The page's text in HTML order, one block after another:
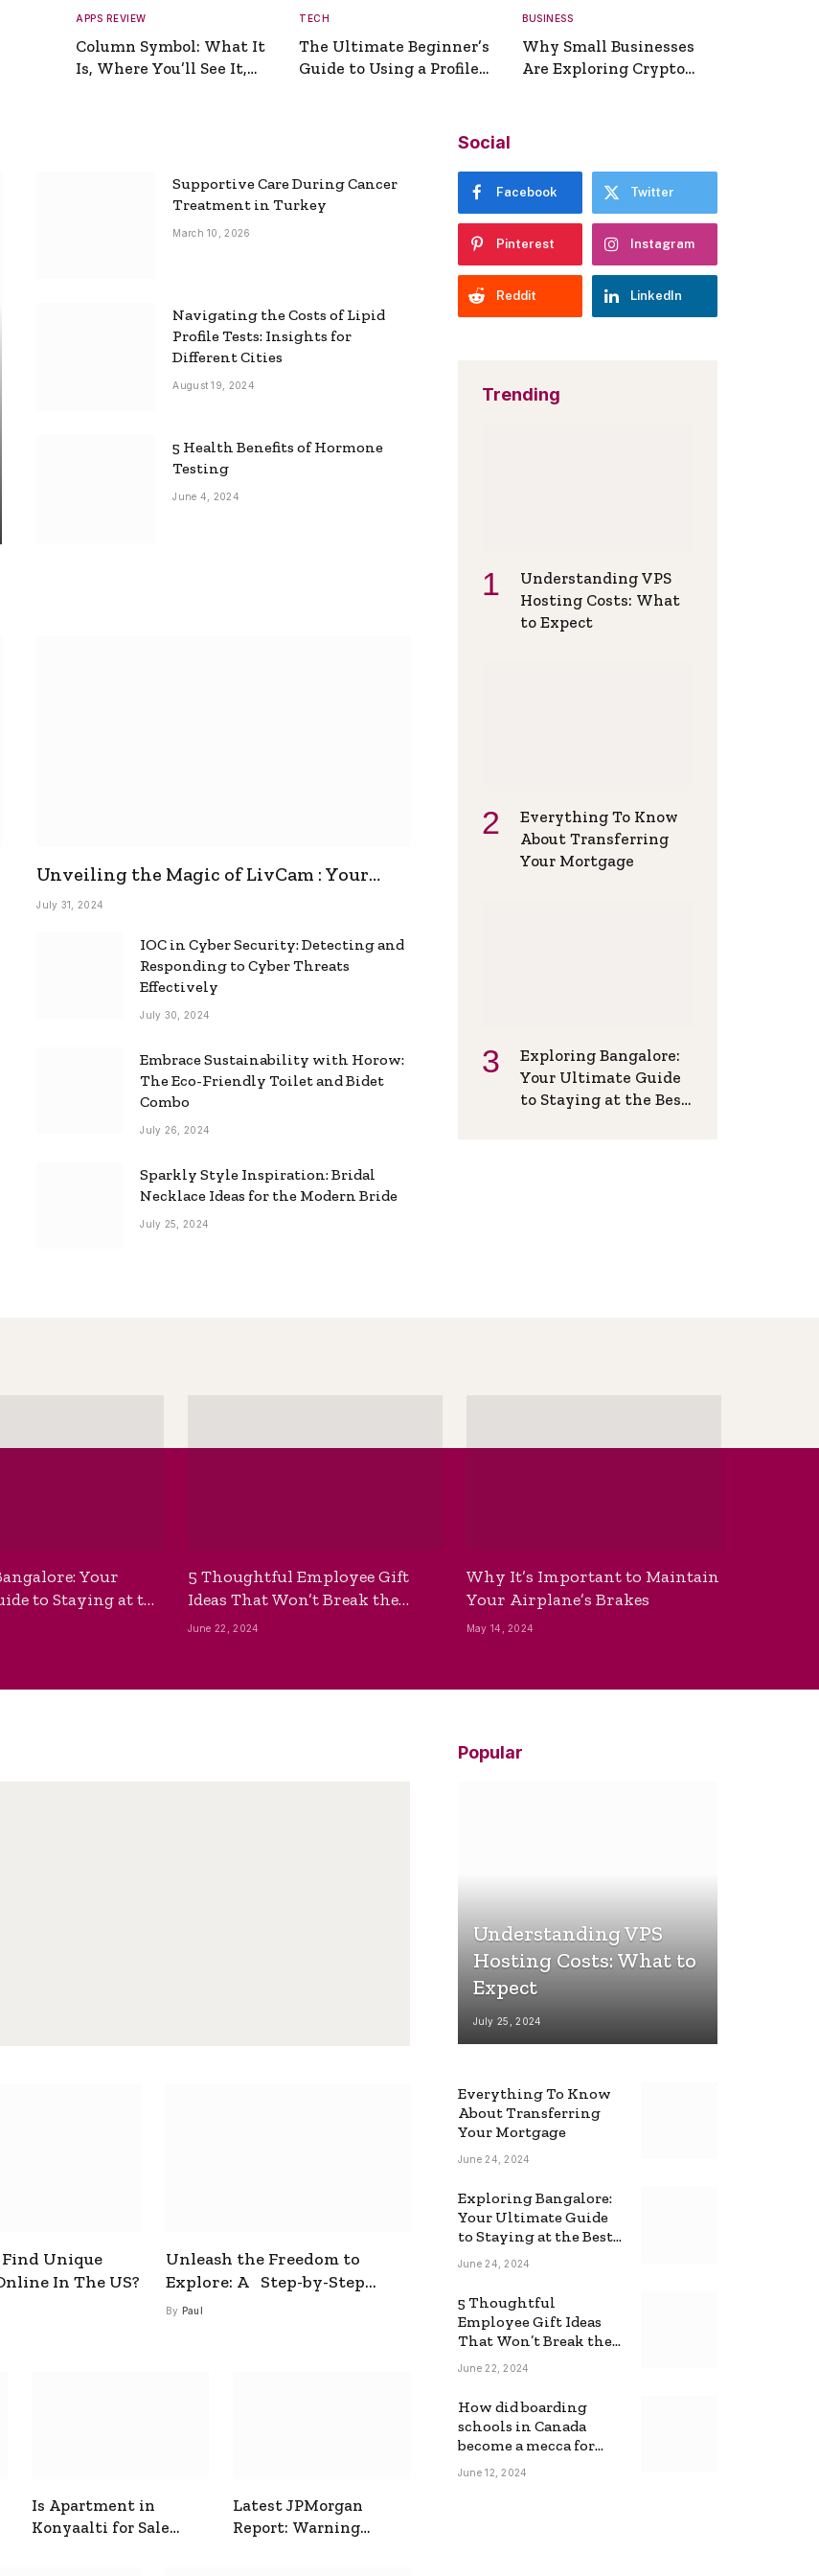
APPS REVIEW
Column Symbol: What It
Is, Where You’ll See It,
TECH
The Ultimate Beginner’s
Guide to Using a Profile
BUSINESS
Why Small Businesses
Are Exploring Crypto
Supportive Care During Cancer
Treatment in Turkey
March 10, 2026
Navigating the Costs of Lipid
Profile Tests: Insights for
Different Cities
August 19, 2024
5 Health Benefits of Hormone
Testing
June 4, 2024
Unveiling the Magic of LivCam : Your
Ultimate Omegle Alternative
July 31, 2024
IOC in Cyber Security: Detecting and
Responding to Cyber Threats
Effectively
July 30, 2024
Embrace Sustainability with Horow:
The Eco-Friendly Toilet and Bidet
Combo
July 26, 2024
Sparkly Style Inspiration: Bridal
Necklace Ideas for the Modern Bride
July 25, 2024
Social
Facebook Twitter
Pinterest Instagram
Reddit LinkedIn
Trending
Understanding VPS
Hosting Costs: What
to Expect
Everything To Know
About Transferring
Your Mortgage
Exploring Bangalore:
Your Ultimate Guide
to Staying at the Best
Your
to Staying at the
Hostel
5 Thoughtful Employee Gift
Ideas That Won’t Break the
Bank
June 22, 2024
Why It’s Important to Maintain
Your Airplane’s Brakes
May 14, 2024
Unique
In The US?
Unleash the Freedom to
Explore: A Step-by-Step
Guide to How to Get a Free
By Paul
Is Apartment in
Konyaalti for Sale
Latest JPMorgan
Report: Warning
Popular
Understanding VPS
Hosting Costs: What to
Expect
July 25, 2024
Everything To Know
About Transferring
Your Mortgage
June 24, 2024
Exploring Bangalore:
Your Ultimate Guide
to Staying at the Best
Backpackers Hostel
June 24, 2024
5 Thoughtful
Employee Gift Ideas
That Won’t Break the
Bank
June 22, 2024
How did boarding
schools in Canada
become a mecca for
foreign students?
June 12, 2024